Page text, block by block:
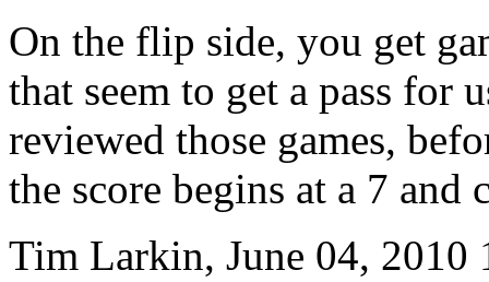
On the flip side, you get
that seem to get a pass for
reviewed those games,
the score begins at a 7 and
Tim Larkin, June 04, 2010